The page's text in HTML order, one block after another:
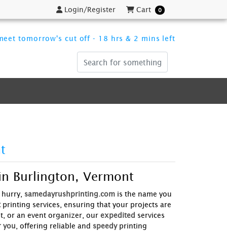
Login/Register
Login/Register Cart
Cart 0
tomorrow's cut off - 18 hrs & 2 mins left
Burlington, Vermont
samedayrushprinting.com is the name you
printing services, ensuring that your projects are
or an event organizer, our expedited services
you , offering reliable and speedy printing